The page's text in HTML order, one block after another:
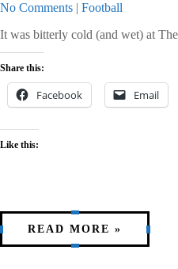
No Comments | Football
It was bitterly cold (and wet) at
Share this:
Facebook Email
Like this:
READ MORE »